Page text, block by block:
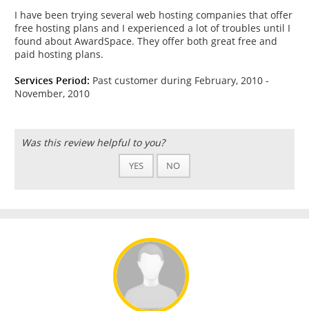
I have been trying several web hosting companies that offer
free hosting plans and I experienced a lot of troubles until I
found about AwardSpace. They offer both great free and
paid hosting plans.
Services Period: Past customer during February, 2010 -
November, 2010
Was this review helpful to you?
YES NO